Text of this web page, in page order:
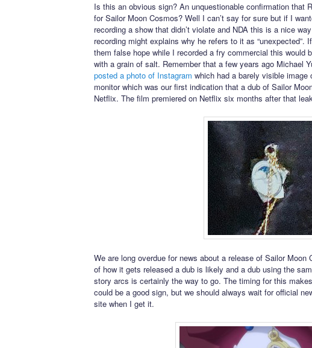
Is this an obvious sign? An unquestionable confirmation that
for Sailor Moon Cosmos? Well I can’t say for sure but if I
recording a show that didn’t violate and NDA this is a nice
recording might explains why he refers to it as “unexpected”.
them false hope while I recorded a fry commercial this would
with a grain of salt. Remember that a few years ago Michael
posted a photo of Instagram which had a barely visible
monitor which was our first indication that a dub of Sailor
Netflix. The film premiered on Netflix six months after that
We are long overdue for news about a release of Sailor
of how it gets released a dub is likely and a dub using the
story arcs is certainly the way to go. The timing for this
could be a good sign, but we should always wait for official
site when I get it.